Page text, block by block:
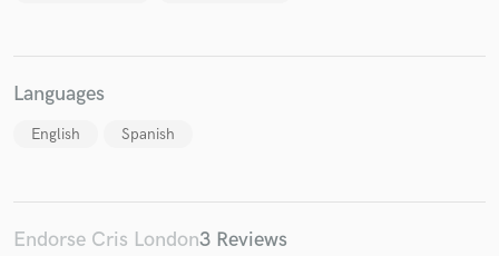
Languages
English Spanish
Endorse Cris London3 Reviews